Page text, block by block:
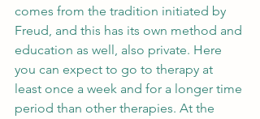
comes from the tradition initiated by
Freud, and this has its own method and
education as well, also private. Here
you can expect to go to therapy at
least once a week and for a longer time
period than other therapies. At the